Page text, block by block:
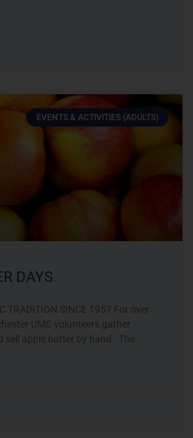
EVENTS & ACTIVITIES (ADULTS)
DAYS
TRADITION SINCE 1957 For over
UMC volunteers gather
sell apple butter by hand. The